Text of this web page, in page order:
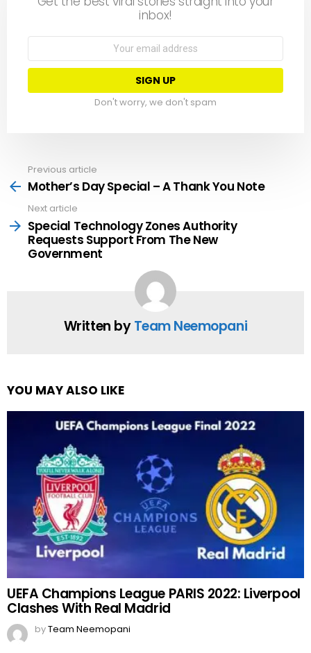
inbox!
Email
Don't worry, we don't spam
more
Previous article
Mother’s Day Special – A Thank You Note
Next article
Special Technology Zones Authority
Requests Support From The New
Government
Written byTeam Neemopani
YOU MAY ALSO LIKE
UEFA Champions League PARIS 2022: Liverpool
Clashes With Real Madrid
byTeam Neemopani